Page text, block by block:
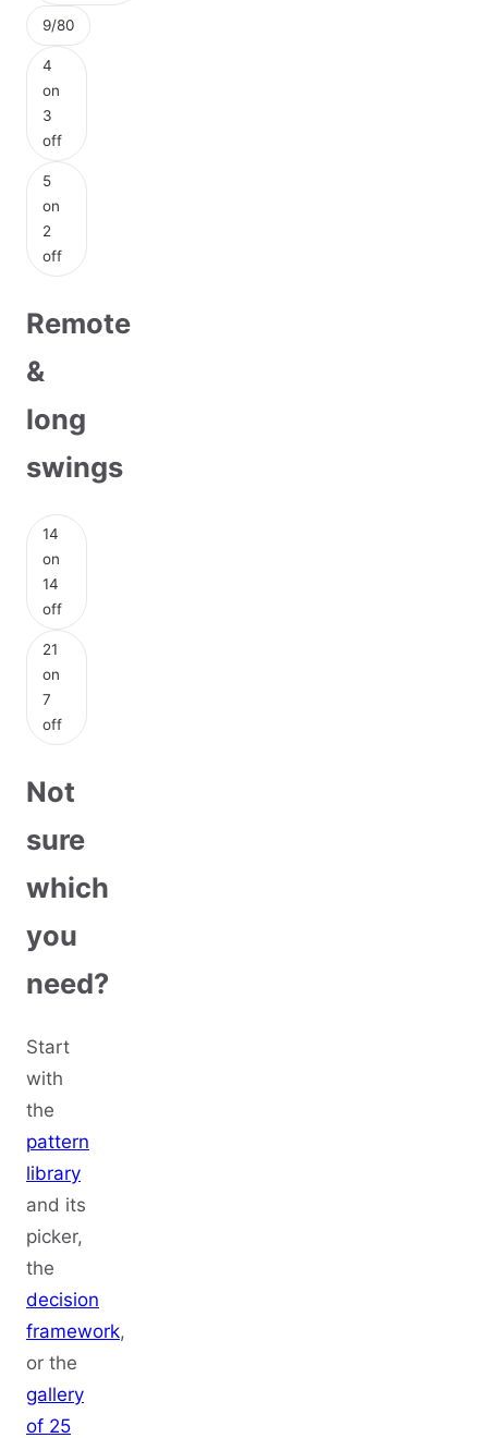
9/80
4
on
3
off
5
on
2
off
Remote
&
long
swings
14
on
14
off
21
on
7
off
Not
sure
which
you
need?
Start
with
the
pattern
library
and its
picker,
the
decision
framework,
or the
gallery
of 25